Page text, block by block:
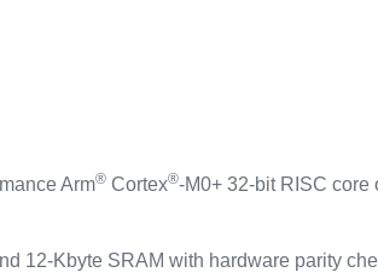
Arm® Cortex®-M0+ 32-bit RISC core
12-Kbyte SRAM with hardware parity